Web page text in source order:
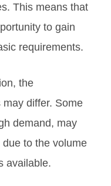
This means that
to gain
requirements.
the
differ. Some
demand, may
to the volume
available.